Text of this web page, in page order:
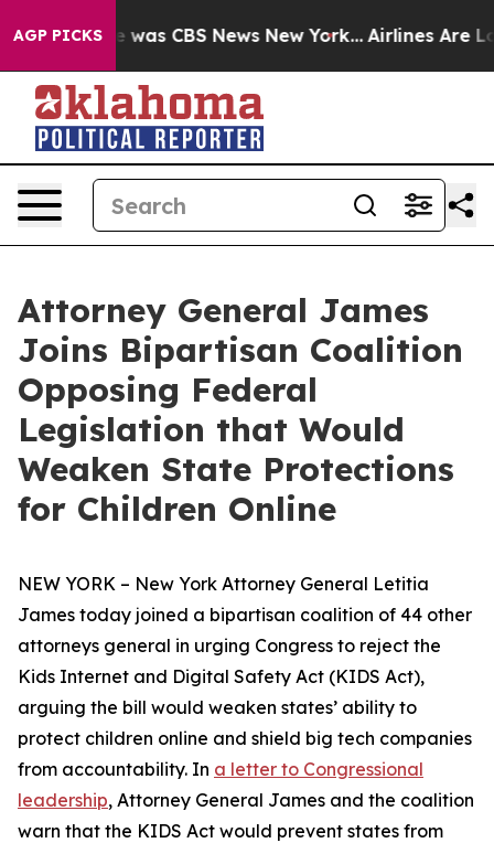
AGP PICKSwas CBS News New York... Airlines Are
Attorney General James
Joins Bipartisan Coalition
Opposing Federal
Legislation that Would
Weaken State Protections
for Children Online
NEW YORK – New York Attorney General Letitia
James today joined a bipartisan coalition of 44 other
attorneys general in urging Congress to reject the
Kids Internet and Digital Safety Act (KIDS Act),
arguing the bill would weaken states’ ability to
protect children online and shield big tech companies
from accountability. In a letter to Congressional
leadership, Attorney General James and the coalition
warn that the KIDS Act would prevent states from